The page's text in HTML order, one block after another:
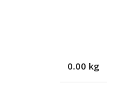
0.00 kg